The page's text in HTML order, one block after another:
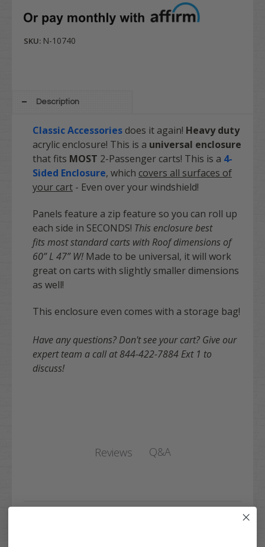
SKU: N-10740
Description
Classic Accessories does it again! Heavy duty
acrylic enclosure! This is a universal enclosure
that fits MOST 2-Passenger carts! This is a 4-
Sided Enclosure, which covers all surfaces of
your cart - Even over your windshield!
Panels feature a zip feature so you can roll up
each side in SECONDS! This enclosure best
fits most standard carts with Roof dimensions of
60” L 47” W! Made to be universal, it will work
great on carts with slightly smaller dimensions
as well!
This enclosure even comes with a storage bag!
Have any questions? Don't see your cart? Give our
expert team a call at 844-422-7884 Ext 1 to
discuss!
Reviews Q&A